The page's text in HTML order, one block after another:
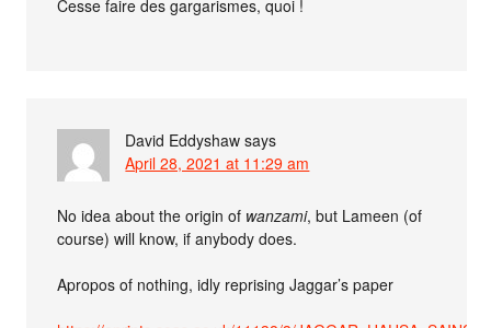
Cesse faire des gargarismes, quoi !
David Eddyshaw says
April 28, 2021 at 11:29 am
No idea about the origin of wanzami, but Lameen (of
course) will know, if anybody does.
Apropos of nothing, idly reprising Jaggar’s paper